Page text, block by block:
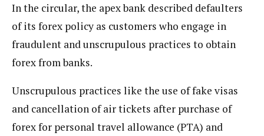
In the circular, the apex bank described defaulters
of its forex policy as customers who engage in
fraudulent and unscrupulous practices to obtain
forex from banks.
Unscrupulous practices like the use of fake visas
and cancellation of air tickets after purchase of
forex for personal travel allowance (PTA) and